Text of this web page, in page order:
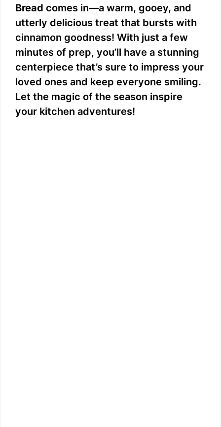
Bread comes in—a warm, gooey, and
utterly delicious treat that bursts with
cinnamon goodness! With just a few
minutes of prep, you’ll have a stunning
centerpiece that’s sure to impress your
loved ones and keep everyone smiling.
Let the magic of the season inspire
your kitchen adventures!